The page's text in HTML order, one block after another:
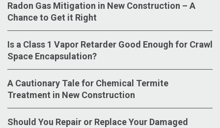
Radon Gas Mitigation in New Construction – A
Chance to Get it Right
Is a Class 1 Vapor Retarder Good Enough for Crawl
Space Encapsulation?
A Cautionary Tale for Chemical Termite
Treatment in New Construction
Should You Repair or Replace Your Damaged